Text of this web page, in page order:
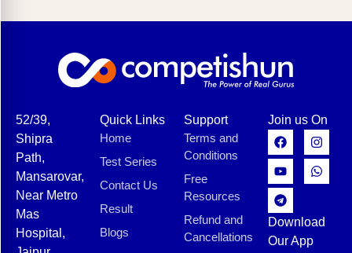
52/39,
Shipra
Path,
Mansarovar,
Near Metro
Mas
Hospital,
Quick Links
Home
Test Series
Contact Us
Result
Blogs
Support
Terms and
Conditions
Free
Resources
Refund and
Cancellations
Join us On
Download
Our App